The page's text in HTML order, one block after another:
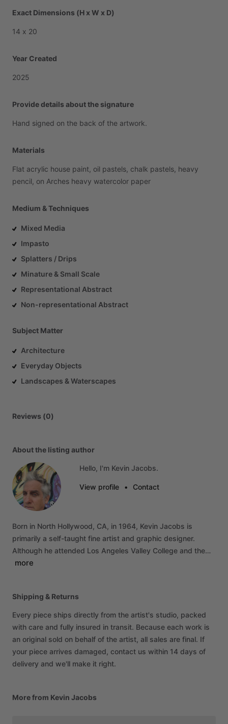
Exact Dimensions (H x W x D)
14 x 20
Year Created
2025
Provide details about the signature
Hand signed on the back of the artwork.
Materials
Flat acrylic house paint, oil pastels, chalk pastels, heavy
pencil, on Arches heavy watercolor paper
Medium & Techniques
Mixed Media
Impasto
Splatters / Drips
Minature & Small Scale
Representational Abstract
Non-representational Abstract
Subject Matter
Architecture
Everyday Objects
Landscapes & Waterscapes
Reviews (0)
About the listing author
Hello, I'm Kevin Jacobs.
View profile • Contact
Born in North Hollywood, CA, in 1964, Kevin Jacobs is
primarily a self-taught fine artist and graphic designer.
Although he attended Los Angeles Valley College and the…
more
Shipping & Returns
Every piece ships directly from the artist's studio, packed
with care and fully insured in transit. Because each work is
an original sold on behalf of the artist, all sales are final. If
your piece arrives damaged, contact us within 14 days of
delivery and we'll make it right.
More from Kevin Jacobs